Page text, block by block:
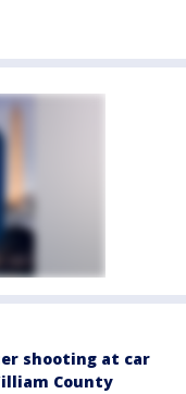
shooting at car
County